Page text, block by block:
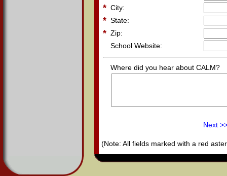
* City:
* State:
* Zip:
School Website:
Where did you hear about CALM?
Next
(Note: All fields marked with a red